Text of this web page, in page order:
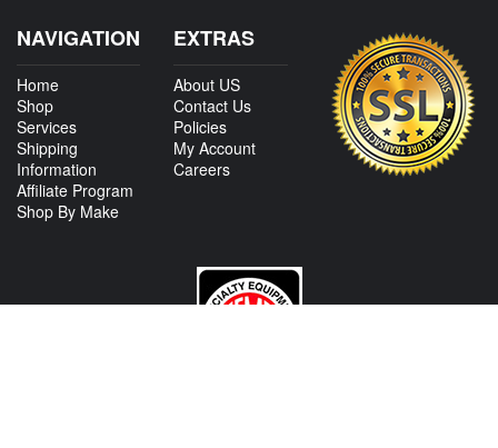
NAVIGATION
Home
Shop
Services
Shipping
Information
Affiliate Program
Shop By Make
EXTRAS
About US
Contact Us
Policies
My Account
Careers